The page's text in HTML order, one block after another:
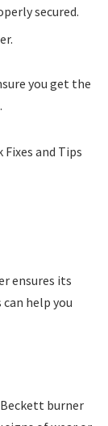
secured.
you get the
ensures its
help you
burner